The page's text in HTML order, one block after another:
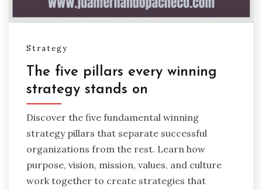
Strategy
The five pillars every winning
strategy stands on
Discover the five fundamental winning
strategy pillars that separate successful
organizations from the rest. Learn how
purpose, vision, mission, values, and culture
work together to create strategies that